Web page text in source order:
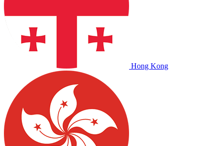
Hong Kong